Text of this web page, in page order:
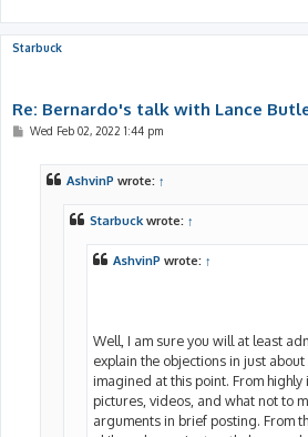
Starbuck
Re: Bernardo's talk with Lance
PWed Feb 02, 2022 1:44 pm
AshvinP wrote: ↑
Starbuckwrote: ↑
AshvinP wrote: ↑
Well, I am sure you will at least
explain the objections in just
imagined at this point. From
pictures, videos, and what not to
arguments in brief posting. From